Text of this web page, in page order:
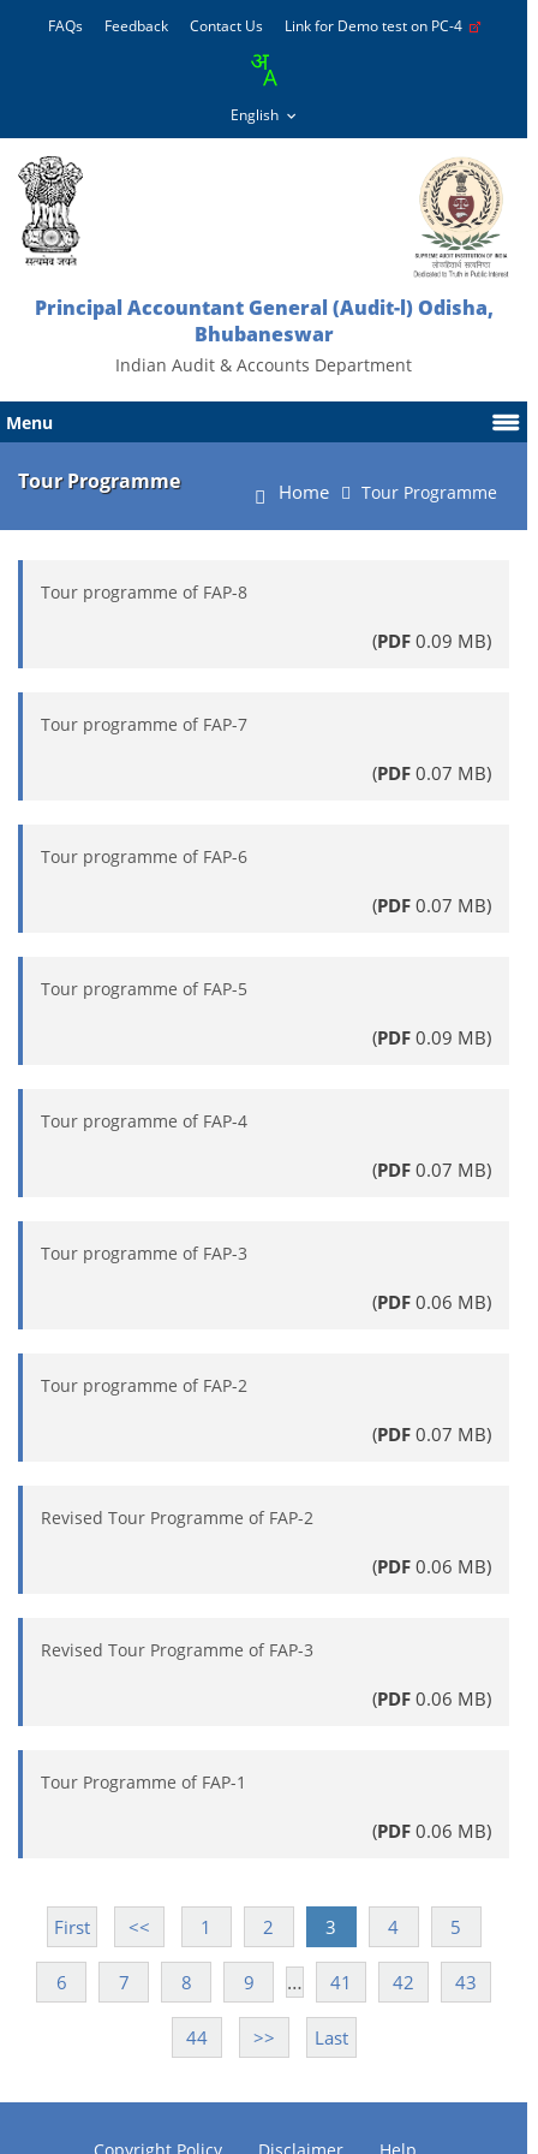
FAQs Feedback Contact Us Link for Demo test on PC-4
Principal Accountant General (Audit-l) Odisha,
Bhubaneswar
Indian Audit & Accounts Department
Menu
Tour Programme Home Tour Programme
Tour programme of FAP-8
(PDF 0.09 MB)
Tour programme of FAP-7
(PDF 0.07 MB)
Tour programme of FAP-6
(PDF 0.07 MB)
Tour programme of FAP-5
(PDF 0.09 MB)
Tour programme of FAP-4
(PDF 0.07 MB)
Tour programme of FAP-3
(PDF 0.06 MB)
Tour programme of FAP-2
(PDF 0.07 MB)
Revised Tour Programme of FAP-2
(PDF 0.06 MB)
Revised Tour Programme of FAP-3
(PDF 0.06 MB)
Tour Programme of FAP-1
(PDF 0.06 MB)
First << 1 2 3 4 5
6 7 8 9 … 41 42 43
44 >> Last